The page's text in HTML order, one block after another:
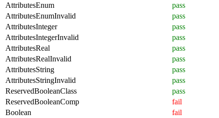
AttributesEnum
pass
AttributesEnumInvalid
pass
AttributesInteger
pass
AttributesIntegerInvalid
pass
AttributesReal
pass
AttributesRealInvalid
pass
AttributesString
pass
AttributesStringInvalid
pass
ReservedBooleanClass
pass
ReservedBooleanComp
fail
Boolean
fail